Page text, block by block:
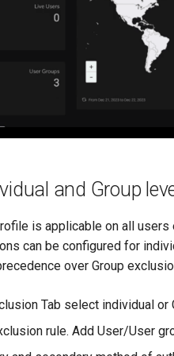
and Group
is applicable on all
can be configured for
over Group
Tab select individual
rule. Add User/User